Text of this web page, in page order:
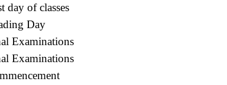
day of classes
Day
Examinations
Examinations